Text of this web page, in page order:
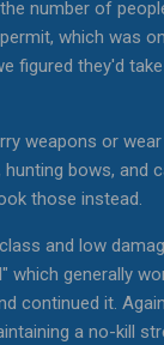
number of
which was
figured they'd
weapons or
bows, and
those instead.
and low
generally
continued it.
a no-kill